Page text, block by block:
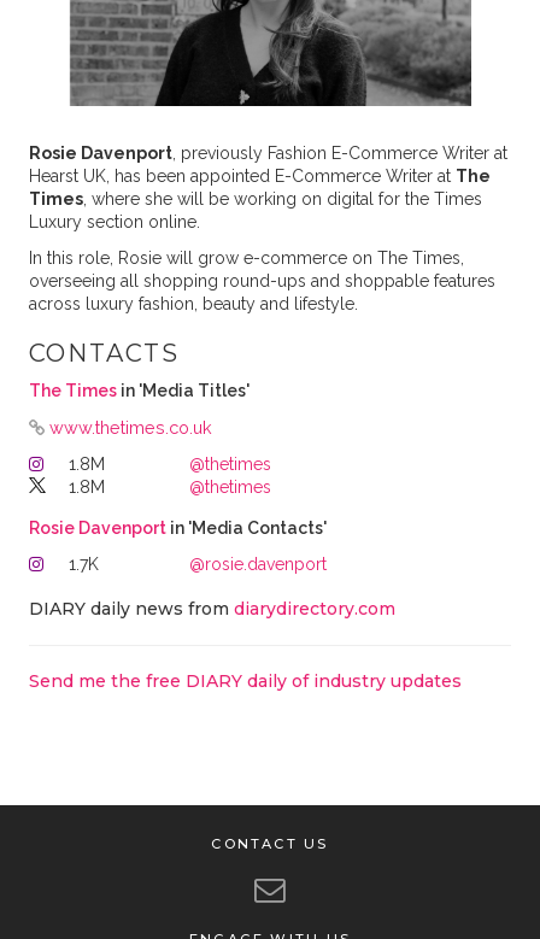
Rosie Davenport, previously Fashion E-Commerce Writer at
Hearst UK, has been appointed E-Commerce Writer at The
Times, where she will be working on digital for the Times
Luxury section online.
In this role, Rosie will grow e-commerce on The Times,
overseeing all shopping round-ups and shoppable features
across luxury fashion, beauty and lifestyle.
CONTACTS
The Times in 'Media Titles'
www.thetimes.co.uk
1.8M
@thetimes
1.8M
@thetimes
Rosie Davenportin 'Media Contacts'
1.7K
@rosie.davenport
DIARY daily news from diarydirectory.com
Send me the free DIARY daily of industry updates
CONTACT US